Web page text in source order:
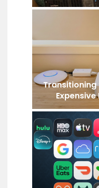
Transitioning